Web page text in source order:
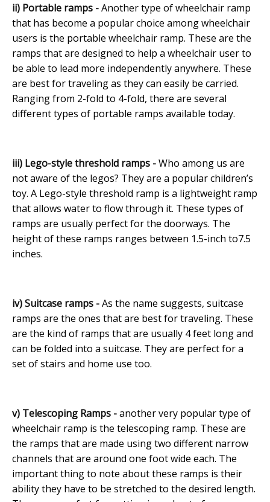
ii) Portable ramps -Another type of wheelchair ramp
that has become a popular choice among wheelchair
users is the portable wheelchair ramp. These are the
ramps that are designed to help a wheelchair user to
be able to lead more independently anywhere. These
are best for traveling as they can easily be carried.
Ranging from 2-fold to 4-fold, there are several
different types of portable ramps available today.
iii) Lego-style threshold ramps -Who among us are
not aware of the legos? They are a popular children’s
toy. A Lego-style threshold ramp is a lightweight ramp
that allows water to flow through it. These types of
ramps are usually perfect for the doorways. The
height of these ramps ranges between 1.5-inch to7.5
inches.
iv) Suitcase ramps -As the name suggests, suitcase
ramps are the ones that are best for traveling. These
are the kind of ramps that are usually 4 feet long and
can be folded into a suitcase. They are perfect for a
set of stairs and home use too.
v) Telescoping Ramps -another very popular type of
wheelchair ramp is the telescoping ramp. These are
the ramps that are made using two different narrow
channels that are around one foot wide each. The
important thing to note about these ramps is their
ability they have to be stretched to the desired length.